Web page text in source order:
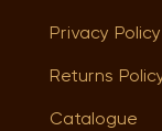
Privacy Policy
Returns
Catalogue